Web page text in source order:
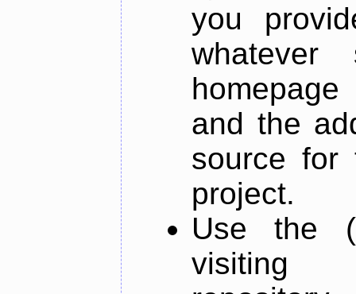
you
and the
source for
project.
Use the